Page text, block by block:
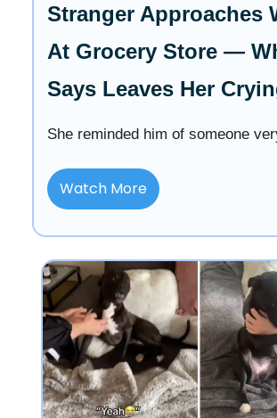
Stranger Approaches
At Grocery Store —
Says Leaves Her
She reminded him of someone
Watch More